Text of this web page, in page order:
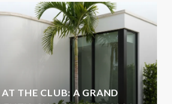
THE CLUB: A GRAND